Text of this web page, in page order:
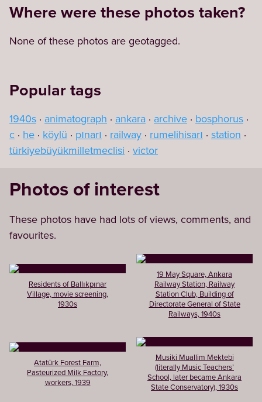
Where were these photos taken?
None of these photos are geotagged.
Popular tags
1940s animatograph ankara archive bosphorus
c he köylü pınarı railway rumelihisarı station
türkiyebüyükmilletmeclisi victor
Photos of interest
These photos have had lots of views, comments, and
favourites.
Residents of Ballıkpınar
Village, movie screening,
1930s
19 May Square, Ankara
Railway Station, Railway
Station Club, Building of
Directorate General of State
Railways, 1940s
Atatürk Forest Farm,
Pasteurized Milk Factory,
workers, 1939
Musiki Muallim Mektebi
(literally Music Teachers’
School, later became Ankara
State Conservatory), 1930s